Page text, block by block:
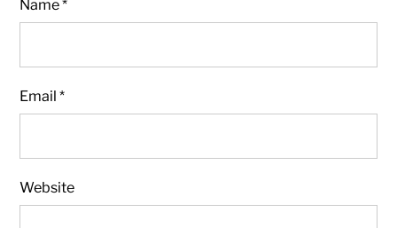
Name*
Email*
Website